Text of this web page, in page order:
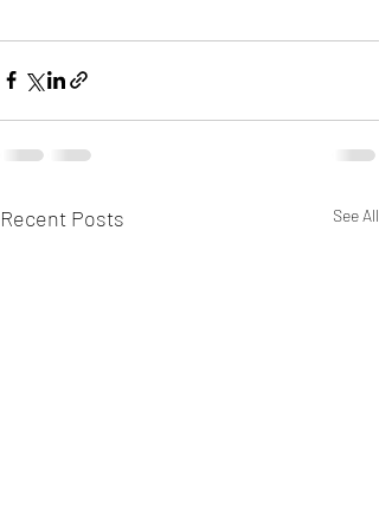
Recent Posts See All